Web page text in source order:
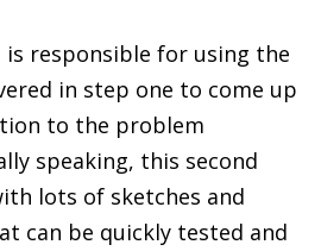
is responsible for using the
in step one to come up
to the problem
speaking, this second
lots of sketches and
can be quickly tested and